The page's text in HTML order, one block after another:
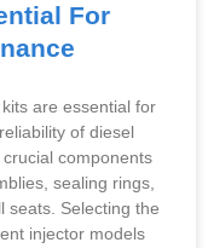
For
are essential for
of diesel
components
sealing rings,
seats. Selecting the
injector models